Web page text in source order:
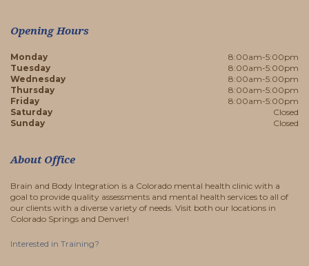
Opening Hours
Monday
8:00am-5:00pm
Tuesday
8:00am-5:00pm
Wednesday
8:00am-5:00pm
Thursday
8:00am-5:00pm
Friday
8:00am-5:00pm
Saturday
Closed
Sunday
Closed
About Office
Brain and Body Integration is a Colorado mental health clinic with a
goal to provide quality assessments and mental health services to all of
our clients with a diverse variety of needs. Visit both our locations in
Colorado Springs and Denver!
Interested in Training?